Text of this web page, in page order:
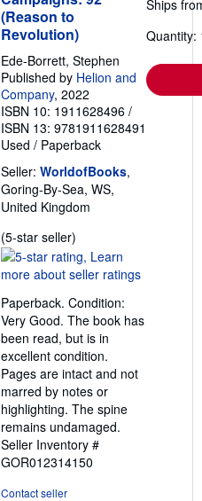
i
n
g
r
a
t
e
s
(Reason to
Revolution)
Ede-Borrett, Stephen
Published by Helion and
Company, 2022
ISBN 10: 1911628496 /
ISBN 13: 9781911628491
Used / Paperback
Seller: WorldofBooks,
Goring-By-Sea, WS,
United Kingdom
(5-star seller)
rating
5
of
5
stars
Paperback. Condition:
Very Good. The book has
been read, but is in
excellent condition.
Pages are intact and not
marred by notes or
highlighting. The spine
remains undamaged.
Seller Inventory #
GOR012314150
Contact seller
Ships
Quantity: